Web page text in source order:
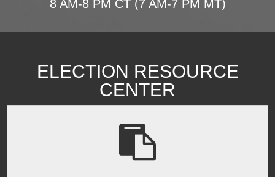
8 AM-8 PM CT (7 AM-7 PM MT)
ELECTION RESOURCE
CENTER